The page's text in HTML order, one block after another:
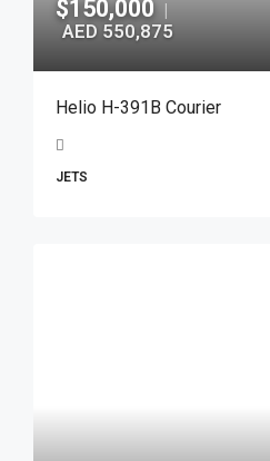
$150,000 |
AED 550,875
Helio H-391B Courier
JETS